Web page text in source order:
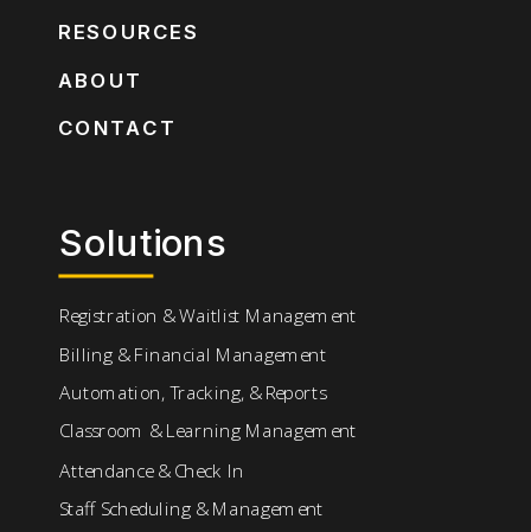
Solutions
Registration & Waitlist Management
Billing & Financial Management
Automation, Tracking, & Reports
Attendance & Check In
Classroom & Learning Management
Staff Scheduling & Management
RESOURCES
ABOUT
CONTACT